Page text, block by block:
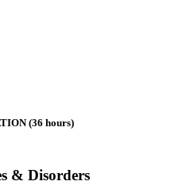
(36 hours)
& Disorders